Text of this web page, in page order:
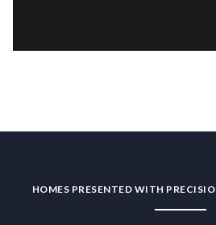
HOMES PRESENTED WITH